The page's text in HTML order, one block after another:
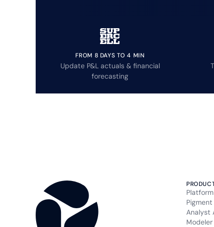
FROM 8 DAYS TO 4 MIN
Update P&L actuals & financial
forecasting
Pigment
Analyst